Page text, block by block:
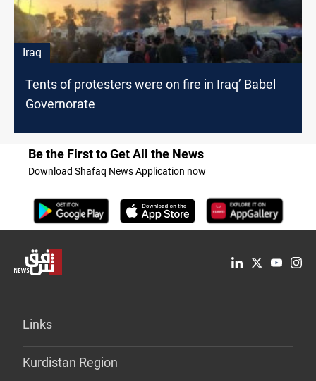
Iraq
Tents of protesters were on fire in Iraq’ Babel
Governorate
Be the First to Get All the News
Download Shafaq News Application now
Links
Kurdistan Region